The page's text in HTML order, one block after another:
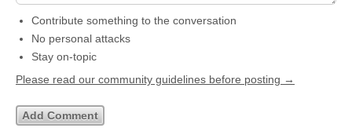
Contribute something to the conversation
No personal attacks
Stay on-topic
Please read our community guidelines before posting →